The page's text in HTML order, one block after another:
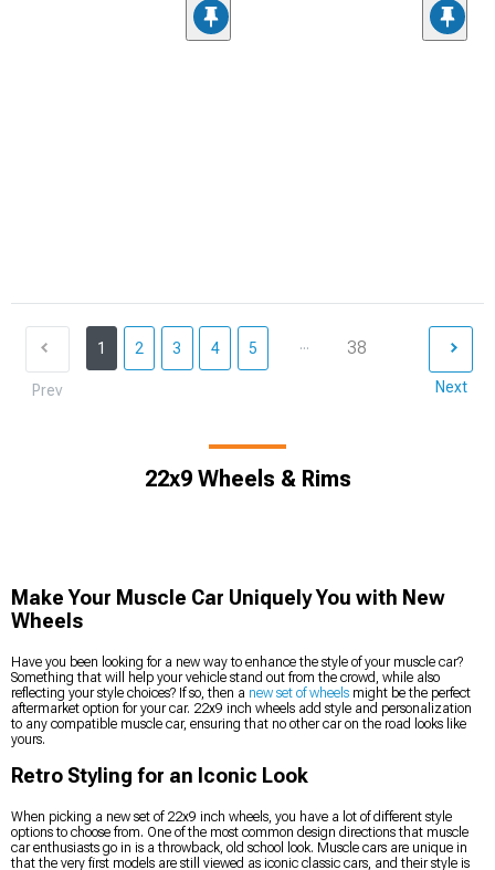
Prev
1 2 3 4 5 ... 38
Next
22x9 Wheels & Rims
Make Your Muscle Car Uniquely You with New
Wheels
Have you been looking for a new way to enhance the style of your muscle car?
Something that will help your vehicle stand out from the crowd, while also
reflecting your style choices? If so, then a new set of wheels might be the perfect
aftermarket option for your car. 22x9 inch wheels add style and personalization
to any compatible muscle car, ensuring that no other car on the road looks like
yours.
Retro Styling for an Iconic Look
When picking a new set of 22x9 inch wheels, you have a lot of different style
options to choose from. One of the most common design directions that muscle
car enthusiasts go in is a throwback, old school look. Muscle cars are unique in
that the very first models are still viewed as iconic classic cars, and their style is